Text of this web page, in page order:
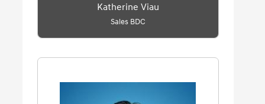
Katherine Viau
Sales BDC